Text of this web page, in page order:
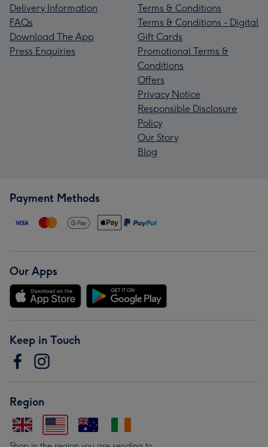
Delivery Information
FAQs
Download The App
Press Enquiries
Terms & Conditions
Terms & Conditions - Digital
Gift Cards
Promotional Terms &
Conditions
Offers
Privacy Notice
Responsible Disclosure
Policy
Our Story
Blog
Payment Methods
Our Apps
Keep in Touch
Region